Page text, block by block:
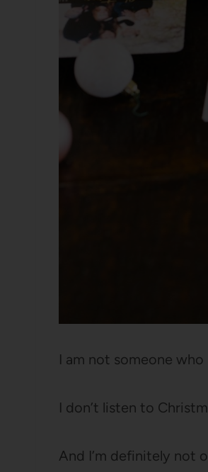
I am not someone
I don’t listen to
And I’m definitely not